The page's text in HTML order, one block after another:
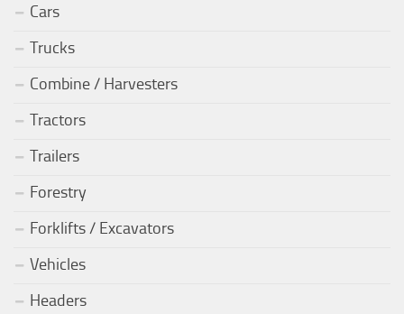
Cars
Trucks
Combine / Harvesters
Tractors
Trailers
Forestry
Forklifts / Excavators
Vehicles
Headers